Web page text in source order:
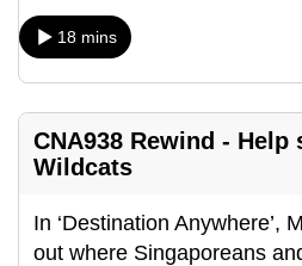
18 mins
CNA938 Rewind - Help
Wildcats
In ‘Destination Anywhere’,
out where Singaporeans